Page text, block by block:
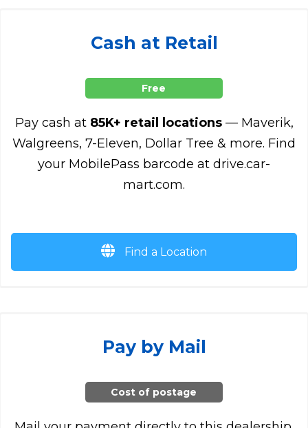
Cash at Retail
Free
Pay cash at 85K+ retail locations— Maverik,
Walgreens, 7-Eleven, Dollar Tree & more. Find
your MobilePass barcode at drive.car-
mart.com.
Find a Location
Pay by Mail
Cost of postage